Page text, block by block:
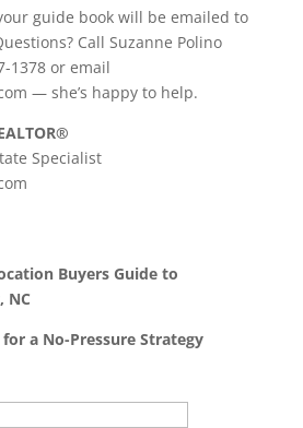
guide book will be emailed to
Call Suzanne Polino
1378 or email
— she’s happy to help.
Specialist
Buyers Guide to
NC
a No-Pressure Strategy